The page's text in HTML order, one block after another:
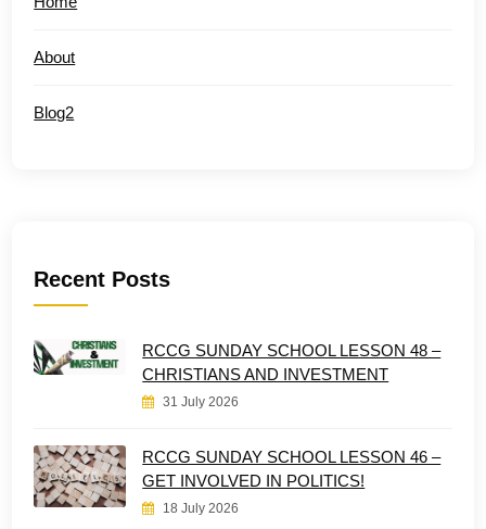
About
Blog2
Recent Posts
RCCG SUNDAY SCHOOL LESSON 48 –
CHRISTIANS AND INVESTMENT
31 July 2026
RCCG SUNDAY SCHOOL LESSON 46 –
GET INVOLVED IN POLITICS!
18 July 2026